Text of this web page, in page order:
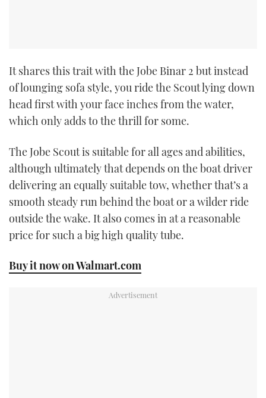
It shares this trait with the Jobe Binar 2 but instead
of lounging sofa style, you ride the Scout lying down
head first with your face inches from the water,
which only adds to the thrill for some.
The Jobe Scout is suitable for all ages and abilities,
although ultimately that depends on the boat driver
delivering an equally suitable tow, whether that’s a
smooth steady run behind the boat or a wilder ride
outside the wake. It also comes in at a reasonable
price for such a big high quality tube.
Buy it now on Walmart.com